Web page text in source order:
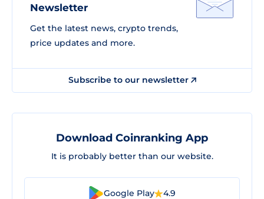
Newsletter
Get the latest news, crypto trends,
price updates and more.
Subscribe to our newsletter
Download Coinranking App
It is probably better than our website.
Google Play 4.9